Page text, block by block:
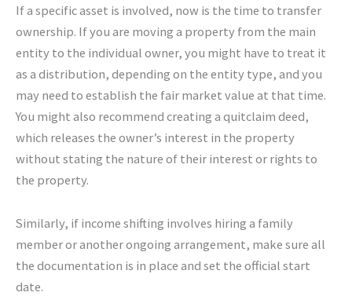
If a specific asset is involved, now is the time to transfer
ownership. If you are moving a property from the main
entity to the individual owner, you might have to treat it
as a distribution, depending on the entity type, and you
may need to establish the fair market value at that time.
You might also recommend creating a quitclaim deed,
which releases the owner’s interest in the property
without stating the nature of their interest or rights to
the property.
Similarly, if income shifting involves hiring a family
member or another ongoing arrangement, make sure all
the documentation is in place and set the official start
date.